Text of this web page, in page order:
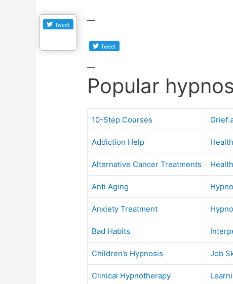
—
—
Popular
10-Step Courses Grief
Addiction Help
Alternative Cancer Treatments
Anti Aging
Anxiety Treatment
Bad Habits
Children’s Hypnosis Job
Clinical Hypnotherapy